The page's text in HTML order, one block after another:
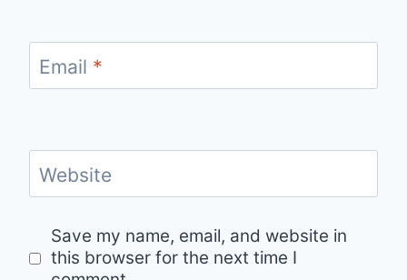
Email *
Website
Save my name, email, and website in
this browser for the next time I